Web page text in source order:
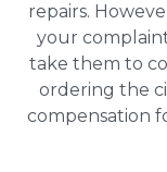
repairs.
your
take them to
ordering the
compensation